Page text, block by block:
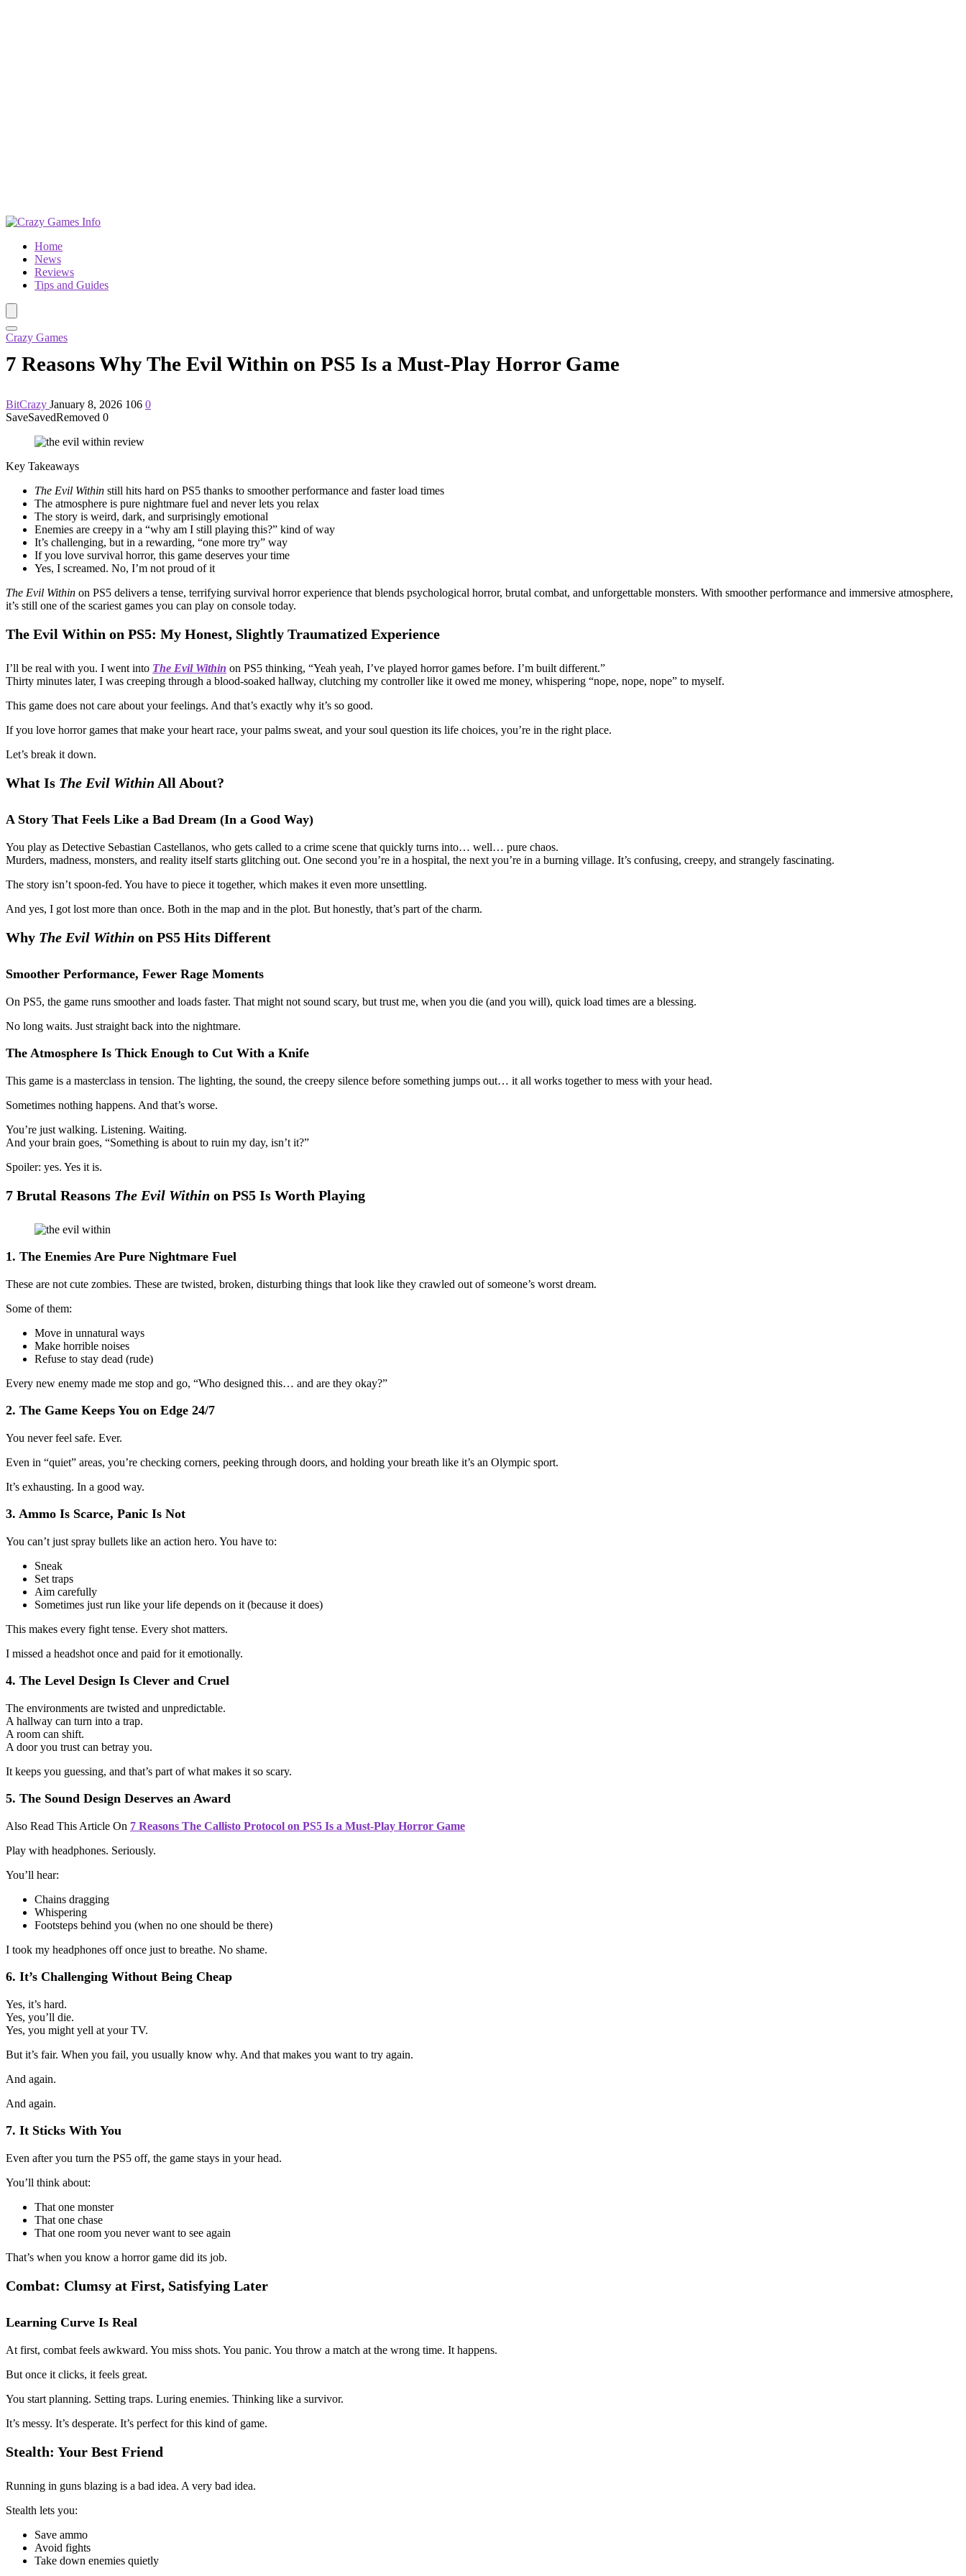
Home
News
Reviews
Tips and Guides
Crazy Games
7 Reasons Why The Evil Within on PS5 Is a Must-Play Horror Game
BitCrazy January 8, 2026 106 0
SaveSavedRemoved 0
Key Takeaways
The Evil Within still hits hard on PS5 thanks to smoother performance and faster load times
The atmosphere is pure nightmare fuel and never lets you relax
The story is weird, dark, and surprisingly emotional
Enemies are creepy in a “why am I still playing this?” kind of way
It’s challenging, but in a rewarding, “one more try” way
If you love survival horror, this game deserves your time
Yes, I screamed. No, I’m not proud of it
The Evil Within on PS5 delivers a tense, terrifying survival horror experience that blends psychological horror, brutal combat, and unforgettable monsters. With smoother performance and immersive atmosphere,
it’s still one of the scariest games you can play on console today.
The Evil Within on PS5: My Honest, Slightly Traumatized Experience
I’ll be real with you. I went into The Evil Within on PS5 thinking, “Yeah yeah, I’ve played horror games before. I’m built different.”
Thirty minutes later, I was creeping through a blood-soaked hallway, clutching my controller like it owed me money, whispering “nope, nope, nope” to myself.
This game does not care about your feelings. And that’s exactly why it’s so good.
If you love horror games that make your heart race, your palms sweat, and your soul question its life choices, you’re in the right place.
Let’s break it down.
What Is The Evil Within All About?
A Story That Feels Like a Bad Dream (In a Good Way)
You play as Detective Sebastian Castellanos, who gets called to a crime scene that quickly turns into… well… pure chaos.
Murders, madness, monsters, and reality itself starts glitching out. One second you’re in a hospital, the next you’re in a burning village. It’s confusing, creepy, and strangely fascinating.
The story isn’t spoon-fed. You have to piece it together, which makes it even more unsettling.
And yes, I got lost more than once. Both in the map and in the plot. But honestly, that’s part of the charm.
Why The Evil Within on PS5 Hits Different
Smoother Performance, Fewer Rage Moments
On PS5, the game runs smoother and loads faster. That might not sound scary, but trust me, when you die (and you will), quick load times are a blessing.
No long waits. Just straight back into the nightmare.
The Atmosphere Is Thick Enough to Cut With a Knife
This game is a masterclass in tension. The lighting, the sound, the creepy silence before something jumps out… it all works together to mess with your head.
Sometimes nothing happens. And that’s worse.
You’re just walking. Listening. Waiting.
And your brain goes, “Something is about to ruin my day, isn’t it?”
Spoiler: yes. Yes it is.
7 Brutal Reasons The Evil Within on PS5 Is Worth Playing
1. The Enemies Are Pure Nightmare Fuel
These are not cute zombies. These are twisted, broken, disturbing things that look like they crawled out of someone’s worst dream.
Some of them:
Move in unnatural ways
Make horrible noises
Refuse to stay dead (rude)
Every new enemy made me stop and go, “Who designed this… and are they okay?”
2. The Game Keeps You on Edge 24/7
You never feel safe. Ever.
Even in “quiet” areas, you’re checking corners, peeking through doors, and holding your breath like it’s an Olympic sport.
It’s exhausting. In a good way.
3. Ammo Is Scarce, Panic Is Not
You can’t just spray bullets like an action hero. You have to:
Sneak
Set traps
Aim carefully
Sometimes just run like your life depends on it (because it does)
This makes every fight tense. Every shot matters.
I missed a headshot once and paid for it emotionally.
4. The Level Design Is Clever and Cruel
The environments are twisted and unpredictable.
A hallway can turn into a trap.
A room can shift.
A door you trust can betray you.
It keeps you guessing, and that’s part of what makes it so scary.
5. The Sound Design Deserves an Award
Also Read This Article On 7 Reasons The Callisto Protocol on PS5 Is a Must-Play Horror Game
Play with headphones. Seriously.
You’ll hear:
Chains dragging
Whispering
Footsteps behind you (when no one should be there)
I took my headphones off once just to breathe. No shame.
6. It’s Challenging Without Being Cheap
Yes, it’s hard.
Yes, you’ll die.
Yes, you might yell at your TV.
But it’s fair. When you fail, you usually know why. And that makes you want to try again.
And again.
And again.
7. It Sticks With You
Even after you turn the PS5 off, the game stays in your head.
You’ll think about:
That one monster
That one chase
That one room you never want to see again
That’s when you know a horror game did its job.
Combat: Clumsy at First, Satisfying Later
Learning Curve Is Real
At first, combat feels awkward. You miss shots. You panic. You throw a match at the wrong time. It happens.
But once it clicks, it feels great.
You start planning. Setting traps. Luring enemies. Thinking like a survivor.
It’s messy. It’s desperate. It’s perfect for this kind of game.
Stealth: Your Best Friend
Running in guns blazing is a bad idea. A very bad idea.
Stealth lets you:
Save ammo
Avoid fights
Take down enemies quietly